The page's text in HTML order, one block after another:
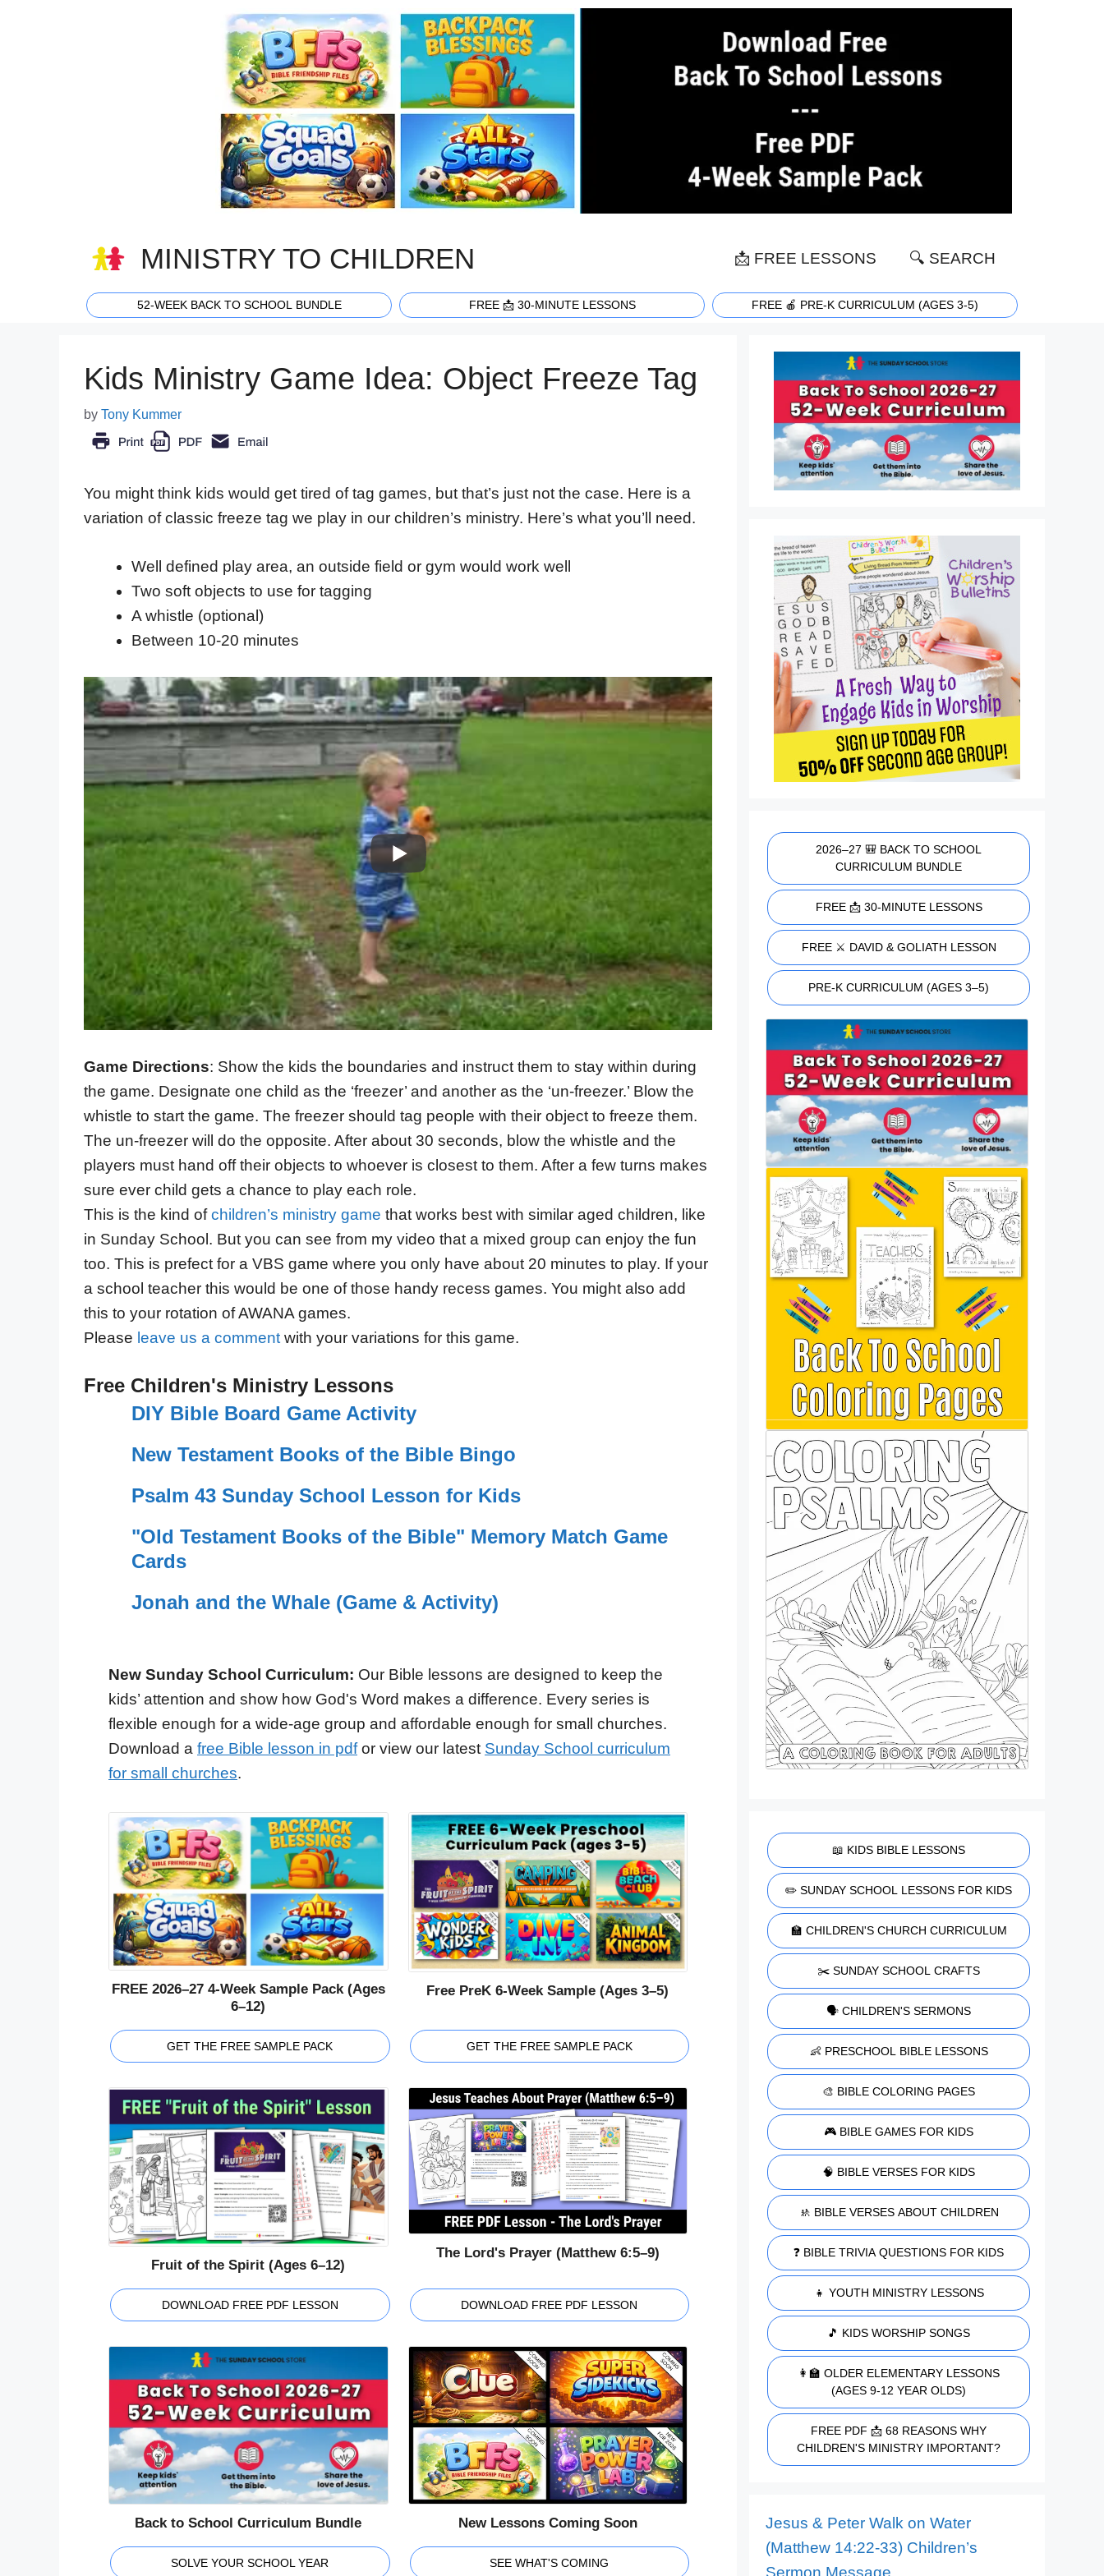
MINISTRY TO CHILDREN 📩 FREE LESSONS 🔍 SEARCH
52-WEEK BACK TO SCHOOL BUNDLE FREE 📩 30-MINUTE LESSONS FREE 🍎 PRE-K CURRICULUM (AGES 3-5)
Kids Ministry Game Idea: Object Freeze Tag
by Tony Kummer
You might think kids would get tired of tag games, but that’s just not the case. Here is a
variation of classic freeze tag we play in our children’s ministry. Here’s what you’ll need.
Well defined play area, an outside field or gym would work well
Two soft objects to use for tagging
A whistle (optional)
Between 10-20 minutes
Game Directions: Show the kids the boundaries and instruct them to stay within during
the game. Designate one child as the ‘freezer’ and another as the ‘un-freezer.’ Blow the
whistle to start the game. The freezer should tag people with their object to freeze them.
The un-freezer will do the opposite. After about 30 seconds, blow the whistle and the
players must hand off their objects to whoever is closest to them. After a few turns makes
sure ever child gets a chance to play each role.
This is the kind ofchildren’s ministry game that works best with similar aged children, like
in Sunday School. But you can see from my video that a mixed group can enjoy the fun
too. This is prefect for a VBS game where you only have about 20 minutes to play. If your
a school teacher this would be one of those handy recess games. You might also add
this to your rotation of AWANA games.
Please leave us a comment with your variations for this game.
Free Children's Ministry Lessons
DIY Bible Board Game Activity
New Testament Books of the Bible Bingo
Psalm 43 Sunday School Lesson for Kids
"Old Testament Books of the Bible" Memory Match Game
Cards
Jonah and the Whale (Game & Activity)
New Sunday School Curriculum: Our Bible lessons are designed to keep the
kids’ attention and show how God's Word makes a difference. Every series is
flexible enough for a wide-age group and affordable enough for small churches.
Download a free Bible lesson in pdfor view our latest Sunday School curriculum
for small churches.
FREE 2026–27 4-Week Sample Pack (Ages
6–12)
GET THE FREE SAMPLE PACK
Free PreK 6-Week Sample (Ages 3–5)
GET THE FREE SAMPLE PACK
Fruit of the Spirit (Ages 6–12)
DOWNLOAD FREE PDF LESSON
The Lord's Prayer (Matthew 6:5–9)
DOWNLOAD FREE PDF LESSON
Back to School Curriculum Bundle
SOLVE YOUR SCHOOL YEAR
New Lessons Coming Soon
SEE WHAT'S COMING
2026–27 🎒 BACK TO SCHOOL
CURRICULUM BUNDLE
FREE 📩 30-MINUTE LESSONS
FREE ⚔️ DAVID & GOLIATH LESSON
PRE-K CURRICULUM (AGES 3–5)
📖 KIDS BIBLE LESSONS
✏️ SUNDAY SCHOOL LESSONS FOR KIDS
🏫 CHILDREN'S CHURCH CURRICULUM
✂️ SUNDAY SCHOOL CRAFTS
🗣️ CHILDREN'S SERMONS
👶 PRESCHOOL BIBLE LESSONS
🎨 BIBLE COLORING PAGES
🎮 BIBLE GAMES FOR KIDS
🧠 BIBLE VERSES FOR KIDS
🚸 BIBLE VERSES ABOUT CHILDREN
❓ BIBLE TRIVIA QUESTIONS FOR KIDS
👧 YOUTH MINISTRY LESSONS
🎵 KIDS WORSHIP SONGS
👩‍🏫 OLDER ELEMENTARY LESSONS
(AGES 9-12 YEAR OLDS)
FREE PDF 📩 68 REASONS WHY
CHILDREN'S MINISTRY IMPORTANT?
Jesus & Peter Walk on Water
(Matthew 14:22-33) Children’s